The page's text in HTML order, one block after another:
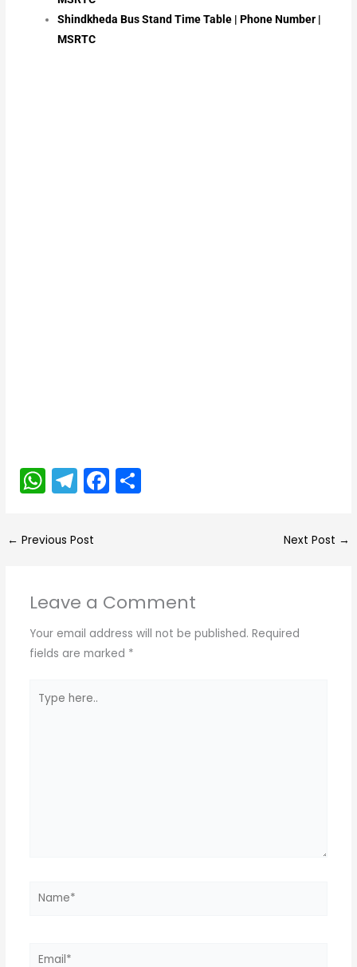
Shindkheda Bus Stand Time Table | Phone Number |
MSRTC
W
h
a
p
p
T
el
e
m
F
a
o
o
k
← Previous Post Next Post →
Leave a Comment
Your email address will not be published. Required
fields are marked *
here..
Name*
Email*